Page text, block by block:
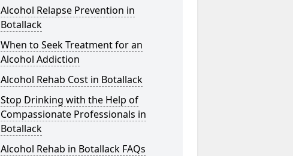
Alcohol Relapse Prevention in
Botallack
When to Seek Treatment for an
Alcohol Addiction
Alcohol Rehab Cost in Botallack
Stop Drinking with the Help of
Compassionate Professionals in
Botallack
Alcohol Rehab in Botallack FAQs